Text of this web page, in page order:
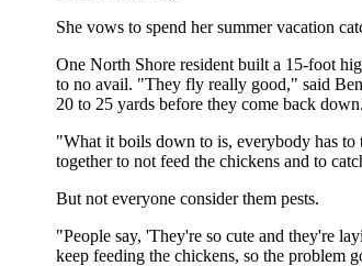
She vows to spend her summer vacation
One North Shore resident built a 15-foot
to no avail. "They fly really good," said
20 to 25 yards before they come back
"What it boils down to is, everybody has
together to not feed the chickens and to
But not everyone consider them pests.
"People say, 'They're so cute and they're
keep feeding the chickens, so the problem